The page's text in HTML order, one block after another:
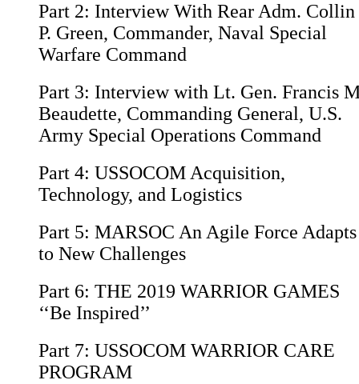
Part 2: Interview With Rear Adm. Collin
P. Green, Commander, Naval Special
Warfare Command
Part 3: Interview with Lt. Gen. Francis
Beaudette, Commanding General, U.S.
Army Special Operations Command
Part 4: USSOCOM Acquisition,
Technology, and Logistics
Part 5: MARSOC An Agile Force Adapts
to New Challenges
Part 6: THE 2019 WARRIOR GAMES
‘‘Be Inspired’’
Part 7: USSOCOM WARRIOR CARE
PROGRAM